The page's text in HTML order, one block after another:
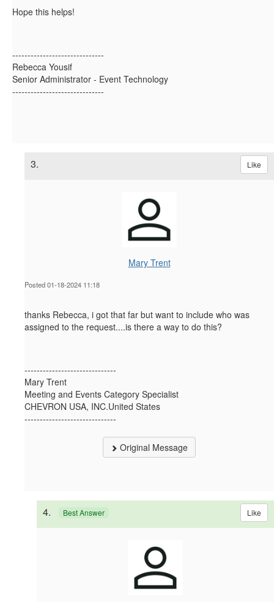
Hope this helps!
------------------------------
Rebecca Yousif
Senior Administrator - Event Technology
------------------------------
3. Like
Mary Trent
Posted 01-18-2024 11:18
thanks Rebecca, i got that far but want to include who was
assigned to the request....is there a way to do this?
------------------------------
Mary Trent
Meeting and Events Category Specialist
CHEVRON USA, INC.United States
------------------------------
Original Message
4. Best Answer Like